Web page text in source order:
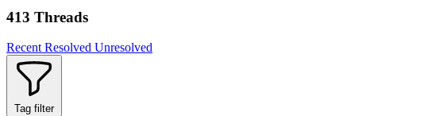
413 Threads
Recent Resolved Unresolved
Tag filter